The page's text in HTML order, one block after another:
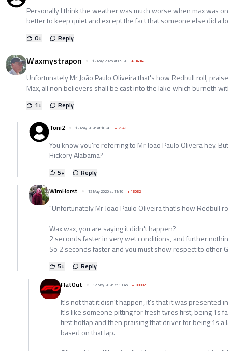
Personally I think the weather was much worse when max was
better to keep quiet and except the fact that someone else did a
0+ Reply
Waxmystrapon 12 May 2026 at 09:20 +3484
Unfortunately Mr João Paulo Oliveira that's how Redbull roll,
Max, all non believers shall be cast into the lake which burneth
1+ Reply
Toni2 12 May 2026 at 10:48 +2543
You know you're referring to Mr João Paulo Olivera hey.
Hickory Alabama?
5+
Reply
WimHorst
12 May 2026 at 11:16 +16062
"Unfortunately Mr João Paulo Oliveira that's how Redbull
Wax wax, you are saying it didn't happen?
2 seconds faster in very wet conditions, and further
So 2 seconds faster and you must show respect to other
5+
Reply
FlatOut
12 May 2026 at 13:46 +30802
It's not that it disn't happen, it's that it was presented
It's like someone pitting for fresh tyres first, being 1s
first hotlap and then praising that driver for being 1s
based on that lap.